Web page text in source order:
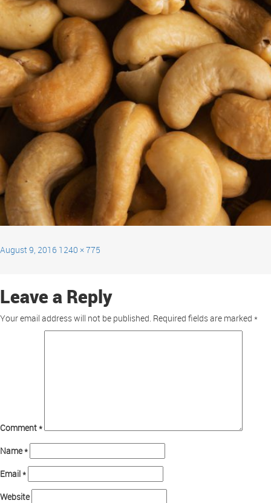
August 9, 2016 1240 × 775
Leave a Reply
Your email address will not be published. Required fields are marked *
Comment*
Name*
Email*
Website